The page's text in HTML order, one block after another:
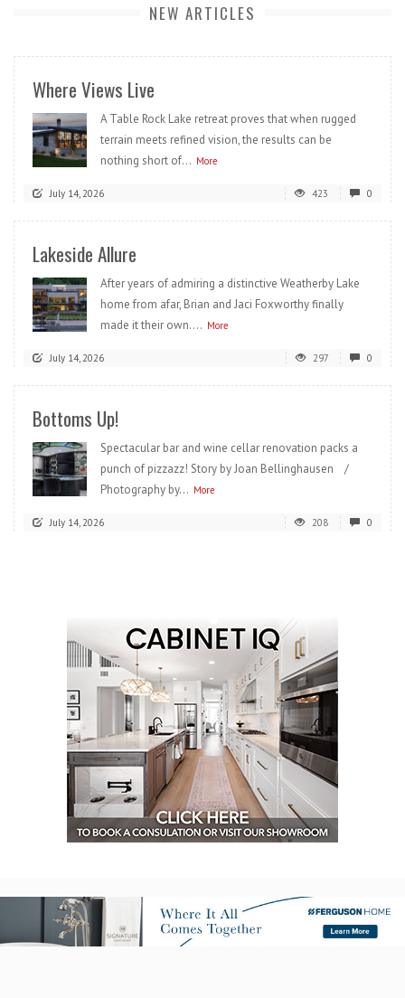
NEW ARTICLES
Where Views Live
A Table Rock Lake retreat proves that when rugged
terrain meets refined vision, the results can be
nothing short of... More
July 14, 2026 423 0
Lakeside Allure
After years of admiring a distinctive Weatherby Lake
home from afar, Brian and Jaci Foxworthy finally
made it their own.... More
July 14, 2026 297 0
Bottoms Up!
Spectacular bar and wine cellar renovation packs a
punch of pizzazz! Story by Joan Bellinghausen /
Photography by... More
July 14, 2026 208 0